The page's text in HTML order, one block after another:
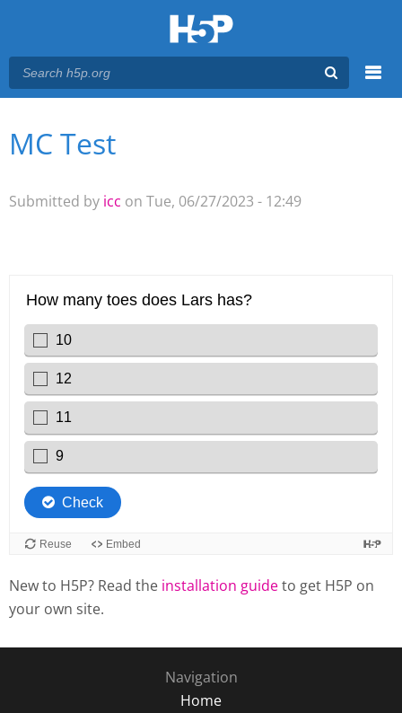
Main menu
You are here
MC Test
Submitted by icc on Tue, 06/27/2023 - 12:49
New to H5P? Read the installation guideto get H5P on
your own site.
Navigation
Home